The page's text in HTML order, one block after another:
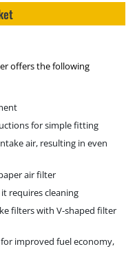
offers the following
for simple fitting
air, resulting in even
air filter
requires cleaning
filters with V-shaped filter
improved fuel economy,